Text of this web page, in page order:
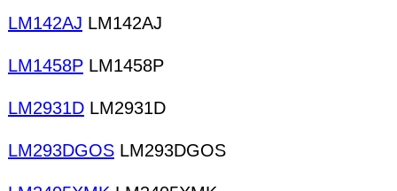
LM142AJ LM142AJ
LM1458P LM1458P
LM2931D LM2931D
LM293DGOS LM293DGOS